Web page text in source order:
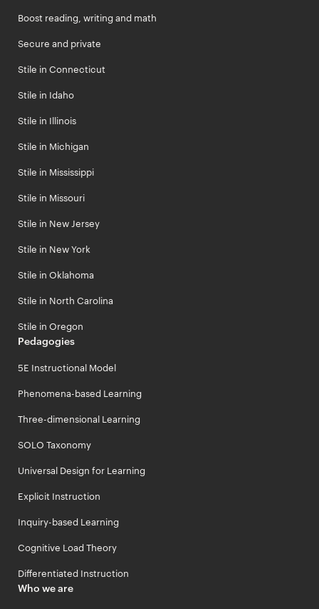
Boost reading, writing and math
Secure and private
Stile in Connecticut
Stile in Idaho
Stile in Illinois
Stile in Michigan
Stile in Mississippi
Stile in Missouri
Stile in New Jersey
Stile in New York
Stile in Oklahoma
Stile in North Carolina
Stile in Oregon
Pedagogies
5E Instructional Model
Phenomena-based Learning
Three-dimensional Learning
SOLO Taxonomy
Universal Design for Learning
Explicit Instruction
Inquiry-based Learning
Cognitive Load Theory
Differentiated Instruction
Who we are